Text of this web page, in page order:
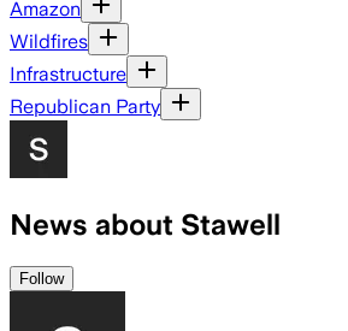
Amazon
Wildfires
Infrastructure
Republican Party
News about Stawell
Follow